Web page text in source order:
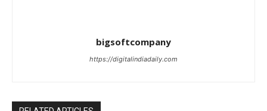
bigsoftcompany
https://digitalindiadaily.com